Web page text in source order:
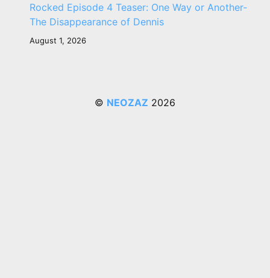
Rocked Episode 4 Teaser: One Way or Another-
The Disappearance of Dennis
August 1, 2026
© NEOZAZ 2026